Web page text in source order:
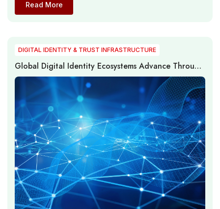
Read More
DIGITAL IDENTITY & TRUST INFRASTRUCTURE
Global Digital Identity Ecosystems Advance Through
Passwordless Authentication, Digital Trust, and
Identity Infrastructure Modernization in 2026